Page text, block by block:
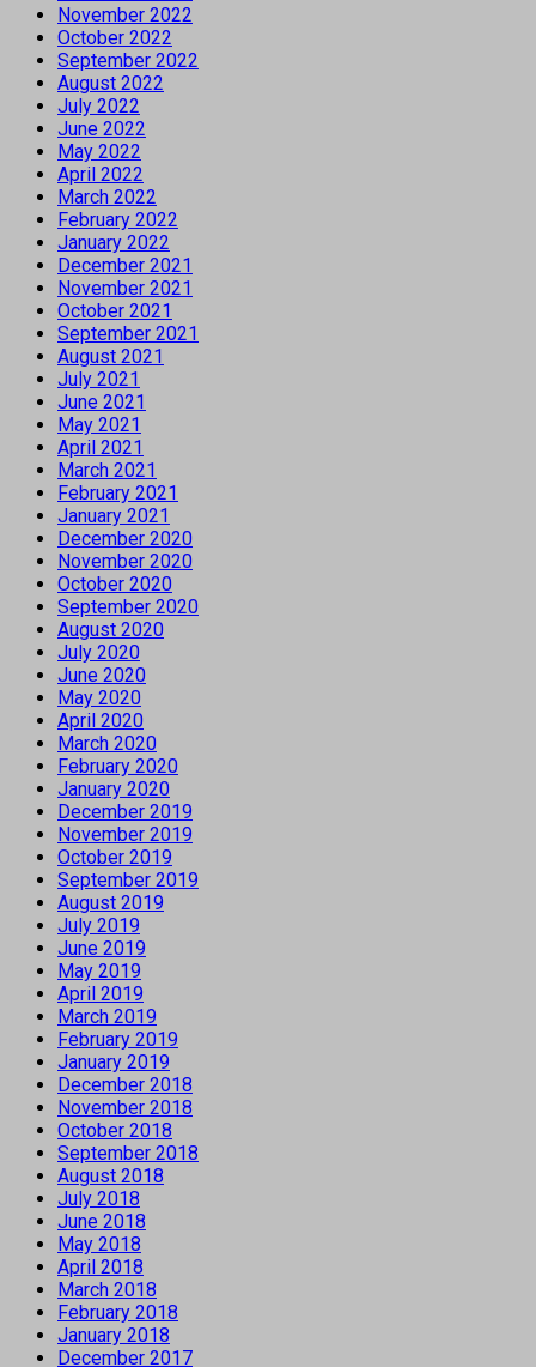
November 2022
October 2022
September 2022
August 2022
July 2022
June 2022
May 2022
April 2022
March 2022
February 2022
January 2022
December 2021
November 2021
October 2021
September 2021
August 2021
July 2021
June 2021
May 2021
April 2021
March 2021
February 2021
January 2021
December 2020
November 2020
October 2020
September 2020
August 2020
July 2020
June 2020
May 2020
April 2020
March 2020
February 2020
January 2020
December 2019
November 2019
October 2019
September 2019
August 2019
July 2019
June 2019
May 2019
April 2019
March 2019
February 2019
January 2019
December 2018
November 2018
October 2018
September 2018
August 2018
July 2018
June 2018
May 2018
April 2018
March 2018
February 2018
January 2018
December 2017